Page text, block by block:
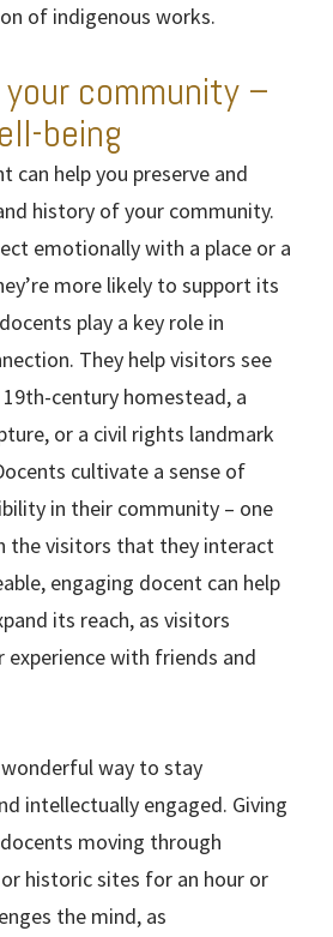
of indigenous works.
community –
being
can help you preserve and
history of your community.
emotionally with a place or a
more likely to support its
play a key role in
They help visitors see
century homestead, a
or a civil rights landmark
cultivate a sense of
in their community – one
the visitors that they interact
engaging docent can help
its reach, as visitors
experience with friends and
way to stay
intellectually engaged. Giving
moving through
historic sites for an hour or
the mind, as